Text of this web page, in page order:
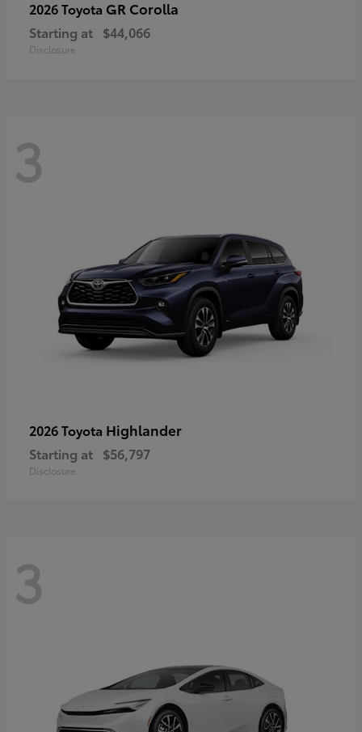
2026 Toyota GR Corolla
Starting at $44,066
Disclosure
3
2026 Toyota Highlander
Starting at $56,797
Disclosure
3